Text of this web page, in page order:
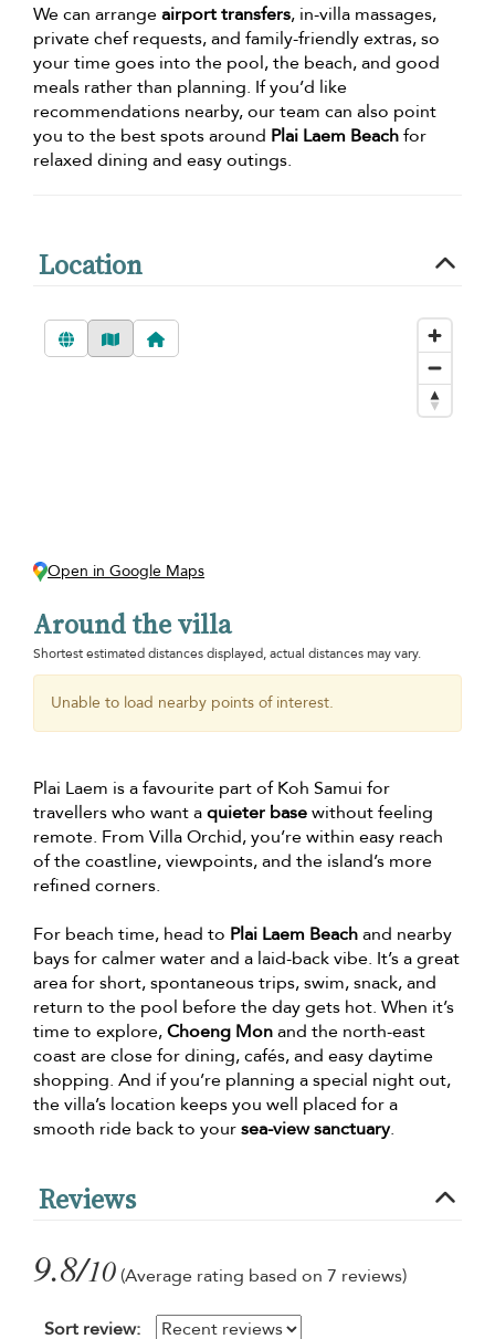
We can arrangeairport transfers, in-villa massages,
private chef requests, and family-friendly extras, so
your time goes into the pool, the beach, and good
meals rather than planning. If you’d like
recommendations nearby, our team can also point
you to the best spots around Plai Laem Beachfor
relaxed dining and easy outings.
Location
Open in Google Maps
Around the villa
Shortest estimated distances displayed, actual distances may vary.
Unable to load nearby points of interest.
Plai Laem is a favourite part of Koh Samui for
travellers who want aquieter basewithout feeling
remote. From Villa Orchid, you’re within easy reach
of the coastline, viewpoints, and the island’s more
refined corners.
For beach time, head to Plai Laem Beachand nearby
bays for calmer water and a laid-back vibe. It’s a great
area for short, spontaneous trips, swim, snack, and
return to the pool before the day gets hot. When it’s
time to explore,Choeng Monand the north-east
coast are close for dining, cafés, and easy daytime
shopping. And if you’re planning a special night out,
the villa’s location keeps you well placed for a
smooth ride back to yoursea-view sanctuary.
Reviews
9.8/10 (Average rating based on 7 reviews)
Sort review: